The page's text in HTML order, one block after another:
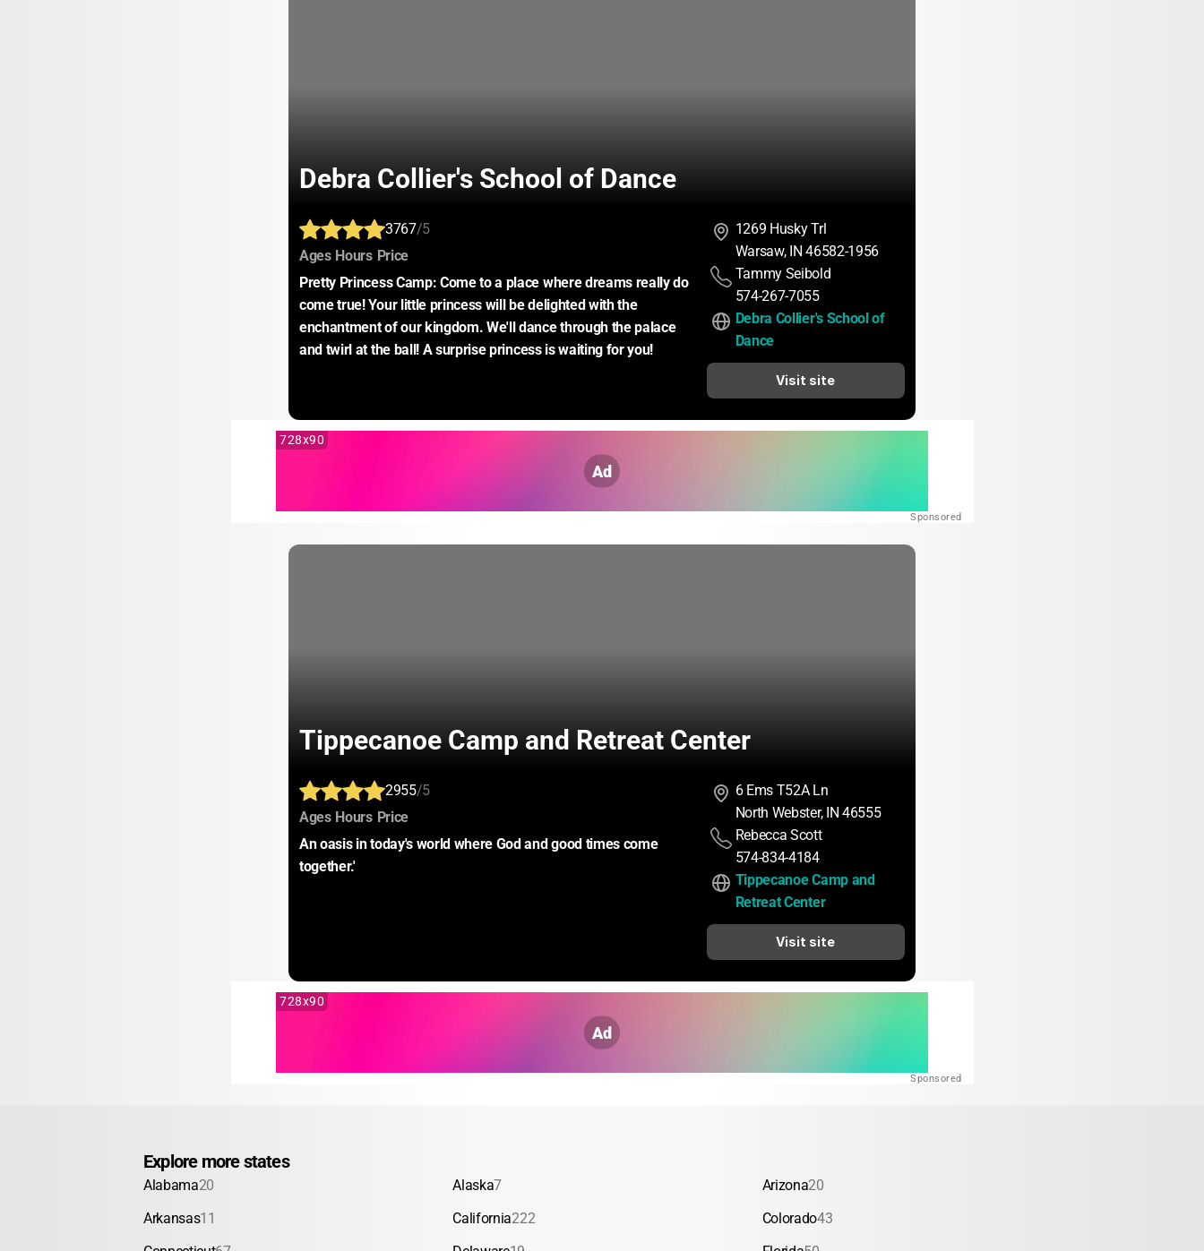
Debra Collier's School of Dance
3767/5
Ages: Hours: Price:
Pretty Princess Camp: Come to a place where dreams really do
come true! Your little princess will be delighted with the
enchantment of our kingdom. We'll dance through the palace
and twirl at the ball! A surprise princess is waiting for you!
1269 Husky Trl
Warsaw, IN 46582-1956
Tammy Seibold
574-267-7055
Debra Collier's School of
Dance
Visit site
Ad
728x90
Sponsored
Tippecanoe Camp and Retreat Center
2955/5
Ages: Hours: Price:
An oasis in today's world where God and good times come
together.'
6 Ems T52A Ln
North Webster, IN 46555
Rebecca Scott
574-834-4184
Tippecanoe Camp and
Retreat Center
Visit site
Ad
728x90
Sponsored
Explore more states
Alabama20 Alaska7 Arizona20
Arkansas11 California222 Colorado43